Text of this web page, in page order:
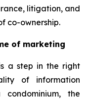
litigation, and
co-ownership.
of marketing
a step in the right
of information
the